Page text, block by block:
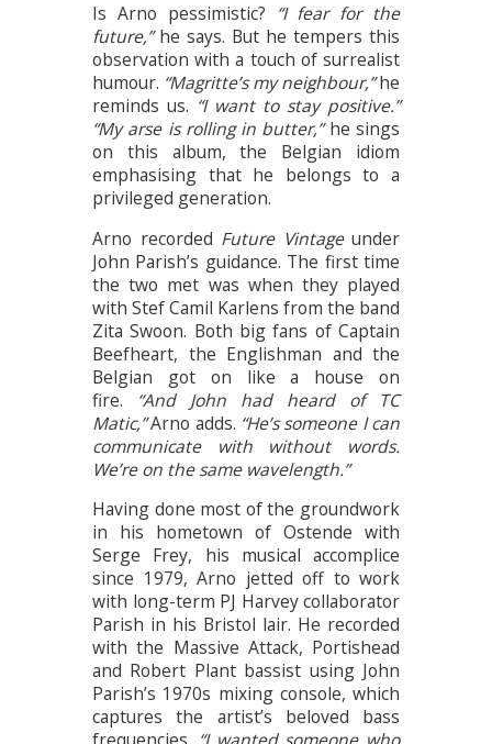
Is Arno pessimistic? “I fear for the
future,”he says. But he tempers this
observation with a touch of surrealist
humour. “Magritte’s my neighbour,”he
reminds us. “I want to stay positive.”
“My arse is rolling in butter,”he sings
on this album, the Belgian idiom
emphasising that he belongs to a
privileged generation.
Arno recorded Future Vintageunder
John Parish’s guidance. The first time
the two met was when they played
with Stef Camil Karlens from the band
Zita Swoon. Both big fans of Captain
Beefheart, the Englishman and the
Belgian got on like a house on
fire. “And John had heard of TC
Matic,”Arno adds. “He’s someone I can
communicate with without words.
We’re on the same wavelength.”
Having done most of the groundwork
in his hometown of Ostende with
Serge Frey, his musical accomplice
since 1979, Arno jetted off to work
with long-term PJ Harvey collaborator
Parish in his Bristol lair. He recorded
with the Massive Attack, Portishead
and Robert Plant bassist using John
Parish’s 1970s mixing console, which
captures the artist’s beloved bass